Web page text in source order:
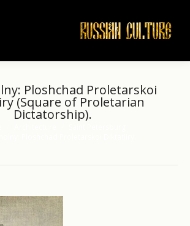
Ploshchad Proletarskoi
(Square of Proletarian
Dictatorship).